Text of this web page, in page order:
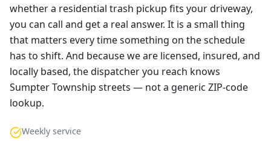
whether a residential trash pickup fits your driveway,
you can call and get a real answer. It is a small thing
that matters every time something on the schedule
has to shift. And because we are licensed, insured, and
locally based, the dispatcher you reach knows
Sumpter Township streets — not a generic ZIP-code
lookup.
Weekly service